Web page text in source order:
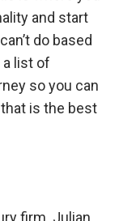
and start
do based
a list of
so you can
is the best
firm. Julian